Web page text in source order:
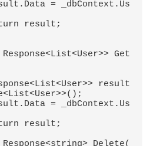
= _dbContext.Us
Get
result
= _dbContext.Us
Delete(